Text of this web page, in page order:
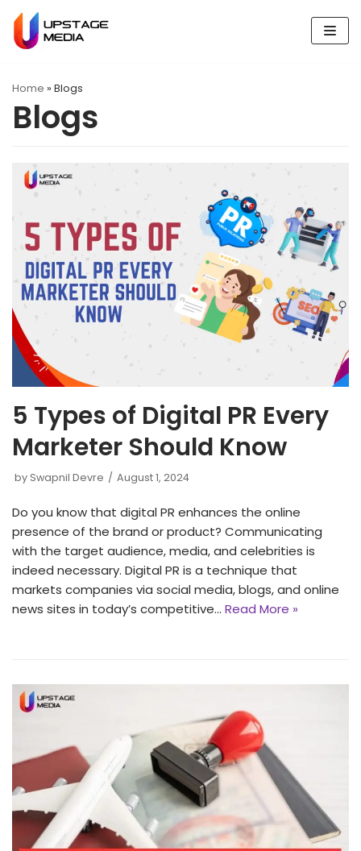
Skip
to
Home » Blogs
Blogs
5 Types of Digital PR Every
Marketer Should Know
by Swapnil Devre August 1, 2024
Do you know that digital PR enhances the online
presence of the brand or product? Communicating
with the target audience, media, and celebrities is
indeed necessary. Digital PR is a technique that
markets companies via social media, blogs, and online
news sites in today’s competitive… Read More »